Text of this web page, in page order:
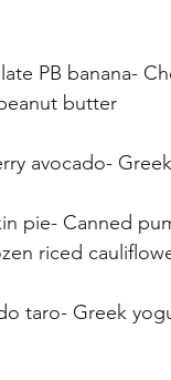
PB banana-
butter
avocado-
pie- Canned
riced
taro- Greek